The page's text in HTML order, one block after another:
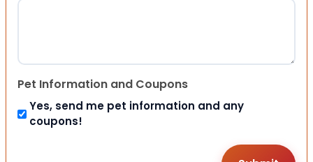
Pet Information and Coupons
Yes, send me pet information and any
coupons!